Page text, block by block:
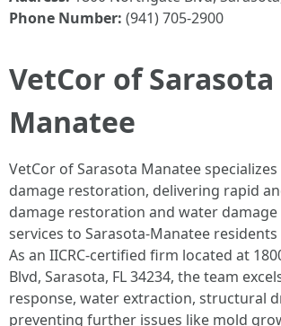
Phone Number: (941) 705-2900
VetCor of Sarasota
Manatee
VetCor of Sarasota Manatee
damage restoration, delivering rapid
damage restoration and water
services to Sarasota-Manatee
As an IICRC-certified firm located at
Blvd, Sarasota, FL 34234, the team
response, water extraction, structural
preventing further issues like mold